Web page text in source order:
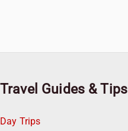
Travel Guides & Tips
Day Trips